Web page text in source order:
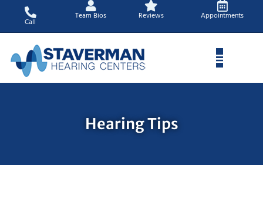
content
Call
Team Bios Reviews Appointments
Hearing Tips